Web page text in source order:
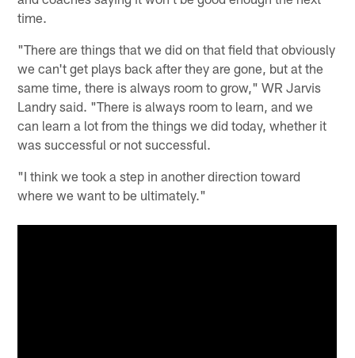
time.
"There are things that we did on that field that obviously
we can't get plays back after they are gone, but at the
same time, there is always room to grow," WR Jarvis
Landry said. "There is always room to learn, and we
can learn a lot from the things we did today, whether it
was successful or not successful.
"I think we took a step in another direction toward
where we want to be ultimately."